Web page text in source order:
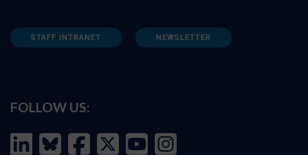
STAFF INTRANET NEWSLETTER
FOLLOW US: